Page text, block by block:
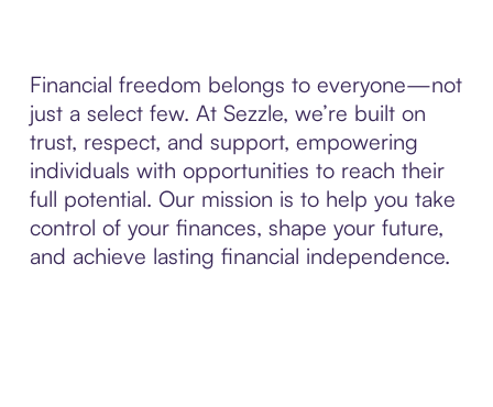
Financial freedom belongs to everyone—not
just a select few. At Sezzle, we’re built on
trust, respect, and support, empowering
individuals with opportunities to reach their
full potential. Our mission is to help you take
control of your finances, shape your future,
and achieve lasting financial independence.